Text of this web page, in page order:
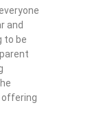
and
to be
offering